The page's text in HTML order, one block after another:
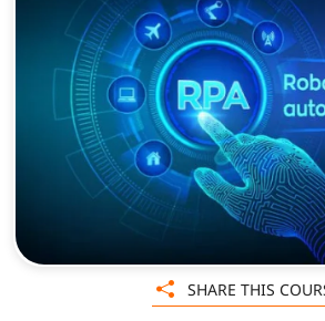
SHARE THIS